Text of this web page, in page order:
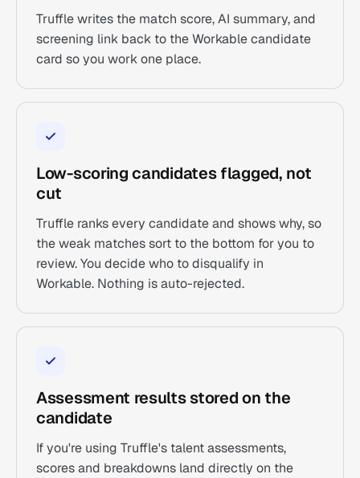
Truffle writes the match score, AI summary, and
screening link back to the Workable candidate
card so you work one place.
Low-scoring candidates flagged, not
cut
Truffle ranks every candidate and shows why, so
the weak matches sort to the bottom for you to
review. You decide who to disqualify in
Workable. Nothing is auto-rejected.
Assessment results stored on the
candidate
If you're using Truffle's talent assessments,
scores and breakdowns land directly on the